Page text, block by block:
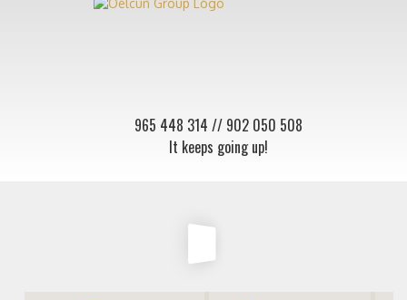
965 448 314 // 902 050 508
It keeps going up!